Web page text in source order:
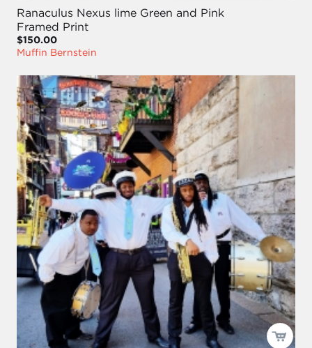
Ranaculus Nexus lime Green and Pink
Framed Print
$150.00
Muffin Bernstein